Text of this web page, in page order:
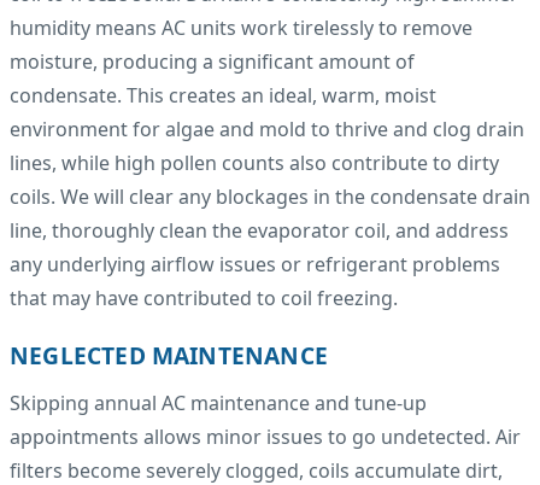
humidity means AC units work tirelessly to remove
moisture, producing a significant amount of
condensate. This creates an ideal, warm, moist
environment for algae and mold to thrive and clog drain
lines, while high pollen counts also contribute to dirty
coils. We will clear any blockages in the condensate drain
line, thoroughly clean the evaporator coil, and address
any underlying airflow issues or refrigerant problems
that may have contributed to coil freezing.
NEGLECTED MAINTENANCE
Skipping annual AC maintenance and tune-up
appointments allows minor issues to go undetected. Air
filters become severely clogged, coils accumulate dirt,